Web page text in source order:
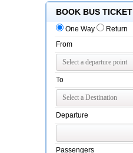
BOOK BUS TICKET
One Way
Return
From
To
Departure
Passengers